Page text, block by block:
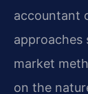
accountant
approaches
market
on the